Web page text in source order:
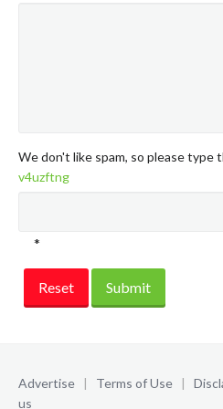
We don't like spam, so please type
v4uzftng
*
Reset Submit
Advertise | Terms of Use |
us